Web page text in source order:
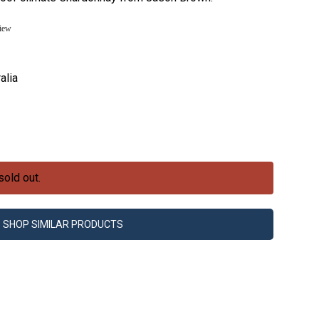
out.
SHOP SIMILAR PRODUCTS